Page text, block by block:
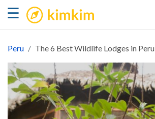
☰ kimkim
Peru The 6 Best Wildlife Lodges in Peru